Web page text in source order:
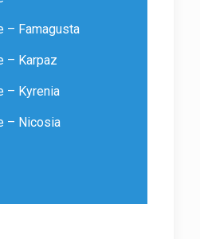
– Famagusta
– Karpaz
– Kyrenia
– Nicosia